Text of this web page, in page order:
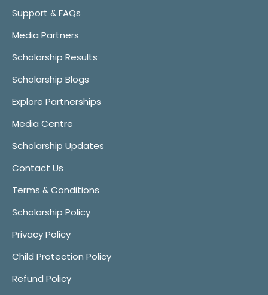
Support & FAQs
Media Partners
Scholarship Results
Scholarship Blogs
Explore Partnerships
Media Centre
Scholarship Updates
Contact Us
Terms & Conditions
Scholarship Policy
Privacy Policy
Child Protection Policy
Refund Policy